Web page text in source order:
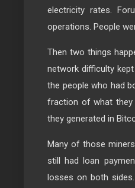
electricity rates.
operations. People
Then two things
network difficulty
the people who had
fraction of what they
they generated in
Many of those
still had loan
losses on both